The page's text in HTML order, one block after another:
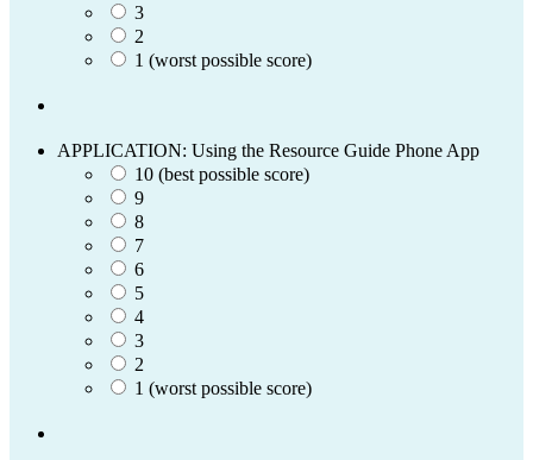
3
2
1 (worst possible score)
APPLICATION: Using the Resource Guide Phone App
10 (best possible score)
9
8
7
6
5
4
3
2
1 (worst possible score)